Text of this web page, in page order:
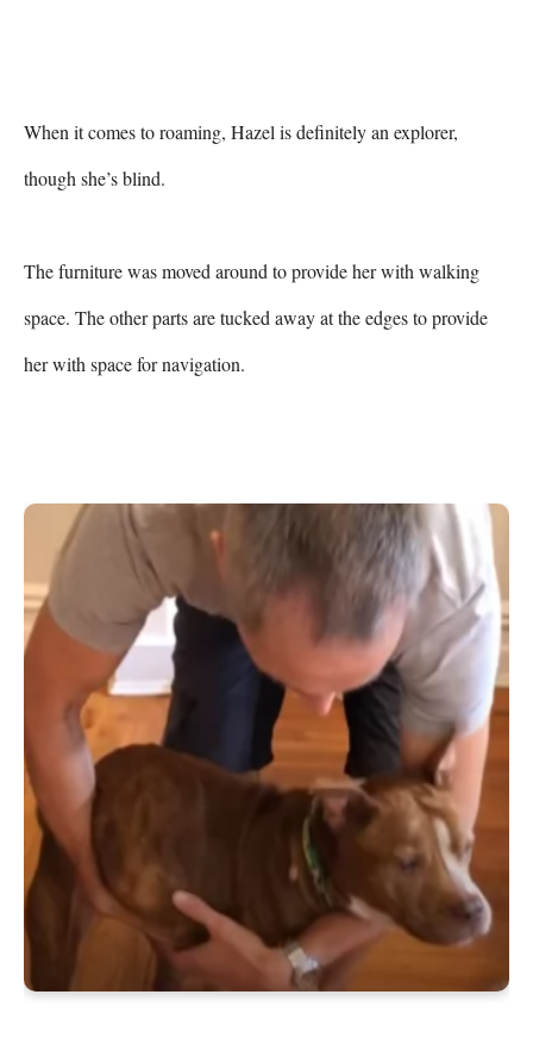
When it comes to roaming, Hazel is definitely an explorer,
though she’s blind.
The furniture was moved around to provide her with walking
space. The other parts are tucked away at the edges to provide
her with space for navigation.